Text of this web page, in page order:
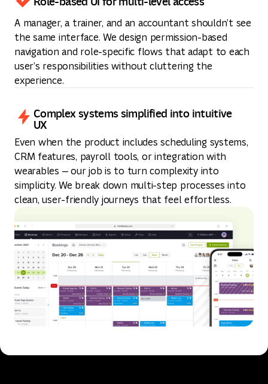
A manager, a trainer, and an accountant shouldn’t see
the same interface. We design permission-based
navigation and role-specific flows that adapt to each
user’s responsibilities without cluttering the
experience.
Complex systems simplified into intuitive
UX
Even when the product includes scheduling systems,
CRM features, payroll tools, or integration with
wearables — our job is to turn complexity into
simplicity. We break down multi-step processes into
clean, user-friendly journeys that feel effortless.